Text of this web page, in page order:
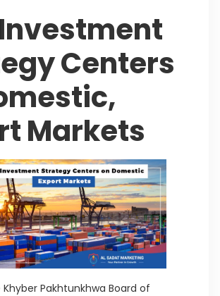
Centers
Markets
Khyber Pakhtunkhwa Board of